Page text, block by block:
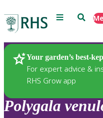
Menu Search
Your garden’s best-
For expert advice &
RHS Grow app
Plants
Polygala